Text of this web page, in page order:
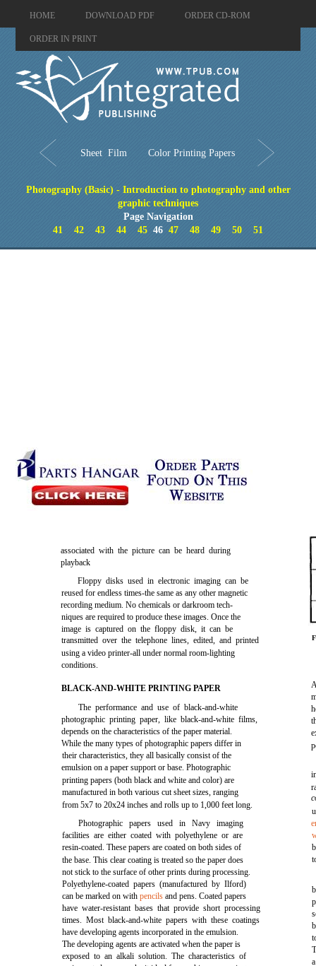
HOME DOWNLOAD PDF ORDER CD-ROM
ORDER IN PRINT
Sheet Film Color Printing Papers
Photography (Basic) - Introduction to photography and other
graphic techniques
Page Navigation
41
42 43 44 45 46 47 48 49 50 51
associated with the picture can be heard during
playback
Floppy disks used in electronic imaging can be
reused for endless times-the same as any other magnetic
recording medium. No chemicals or darkroom tech-
niques are required to produce these images. Once the
image is captured on the floppy disk, it can be
transmitted over the telephone lines, edited, and printed
using a video printer-all under normal room-lighting
conditions.
BLACK-AND-WHITE PRINTING PAPER
The performance and use of black-and-white
photographic printing paper, like black-and-white films,
depends on the characteristics of the paper material.
While the many types of photographic papers differ in
their characteristics, they all basically consist of the
emulsion on a paper support or base. Photographic
printing papers (both black and white and color) are
manufactured in both various cut sheet sizes, ranging
from 5x7 to 20x24 inches and rolls up to 1,000 feet long.
Photographic papers used in Navy imaging
facilities are either coated with polyethylene or are
resin-coated. These papers are coated on both sides of
the base. This clear coating is treated so the paper does
not stick to the surface of other prints during processing.
Polyethylene-coated papers (manufactured by Ilford)
can be marked on withpencils and pens. Coated papers
have water-resistant bases that provide short processing
times. Most black-and-white papers with these coatings
have developing agents incorporated in the emulsion.
The developing agents are activated when the paper is
exposed to an alkali solution. The characteristics of